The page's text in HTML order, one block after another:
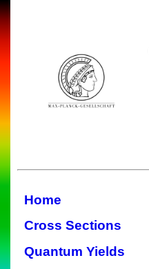
Home
Cross Sections
Quantum Yields